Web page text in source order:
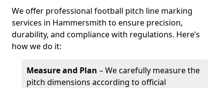
We offer professional football pitch line marking
services in Hammersmith to ensure precision,
durability, and compliance with regulations. Here’s
how we do it:
Measure and Plan – We carefully measure the
pitch dimensions according to official